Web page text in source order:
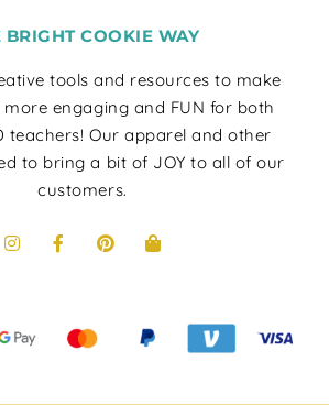
BRIGHT COOKIE WAY
tools and resources to make
engaging and FUN for both
teachers! Our apparel and other
to bring a bit of JOY to all of our
customers.